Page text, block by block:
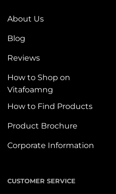
About Us
Blog
Reviews
How to Shop on
Vitafoamng
How to Find Products
Product Brochure
Corporate Information
CUSTOMER SERVICE